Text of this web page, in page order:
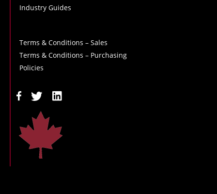
Industry Guides
Terms & Conditions – Sales
Terms & Conditions – Purchasing
Policies